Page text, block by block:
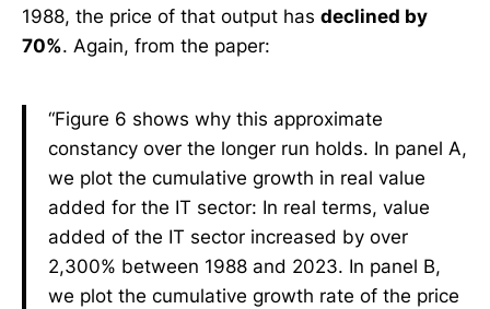
1988, the price of that output has declined by
70%. Again, from the paper:
“Figure 6 shows why this approximate
constancy over the longer run holds. In panel A,
we plot the cumulative growth in real value
added for the IT sector: In real terms, value
added of the IT sector increased by over
2,300% between 1988 and 2023. In panel B,
we plot the cumulative growth rate of the price